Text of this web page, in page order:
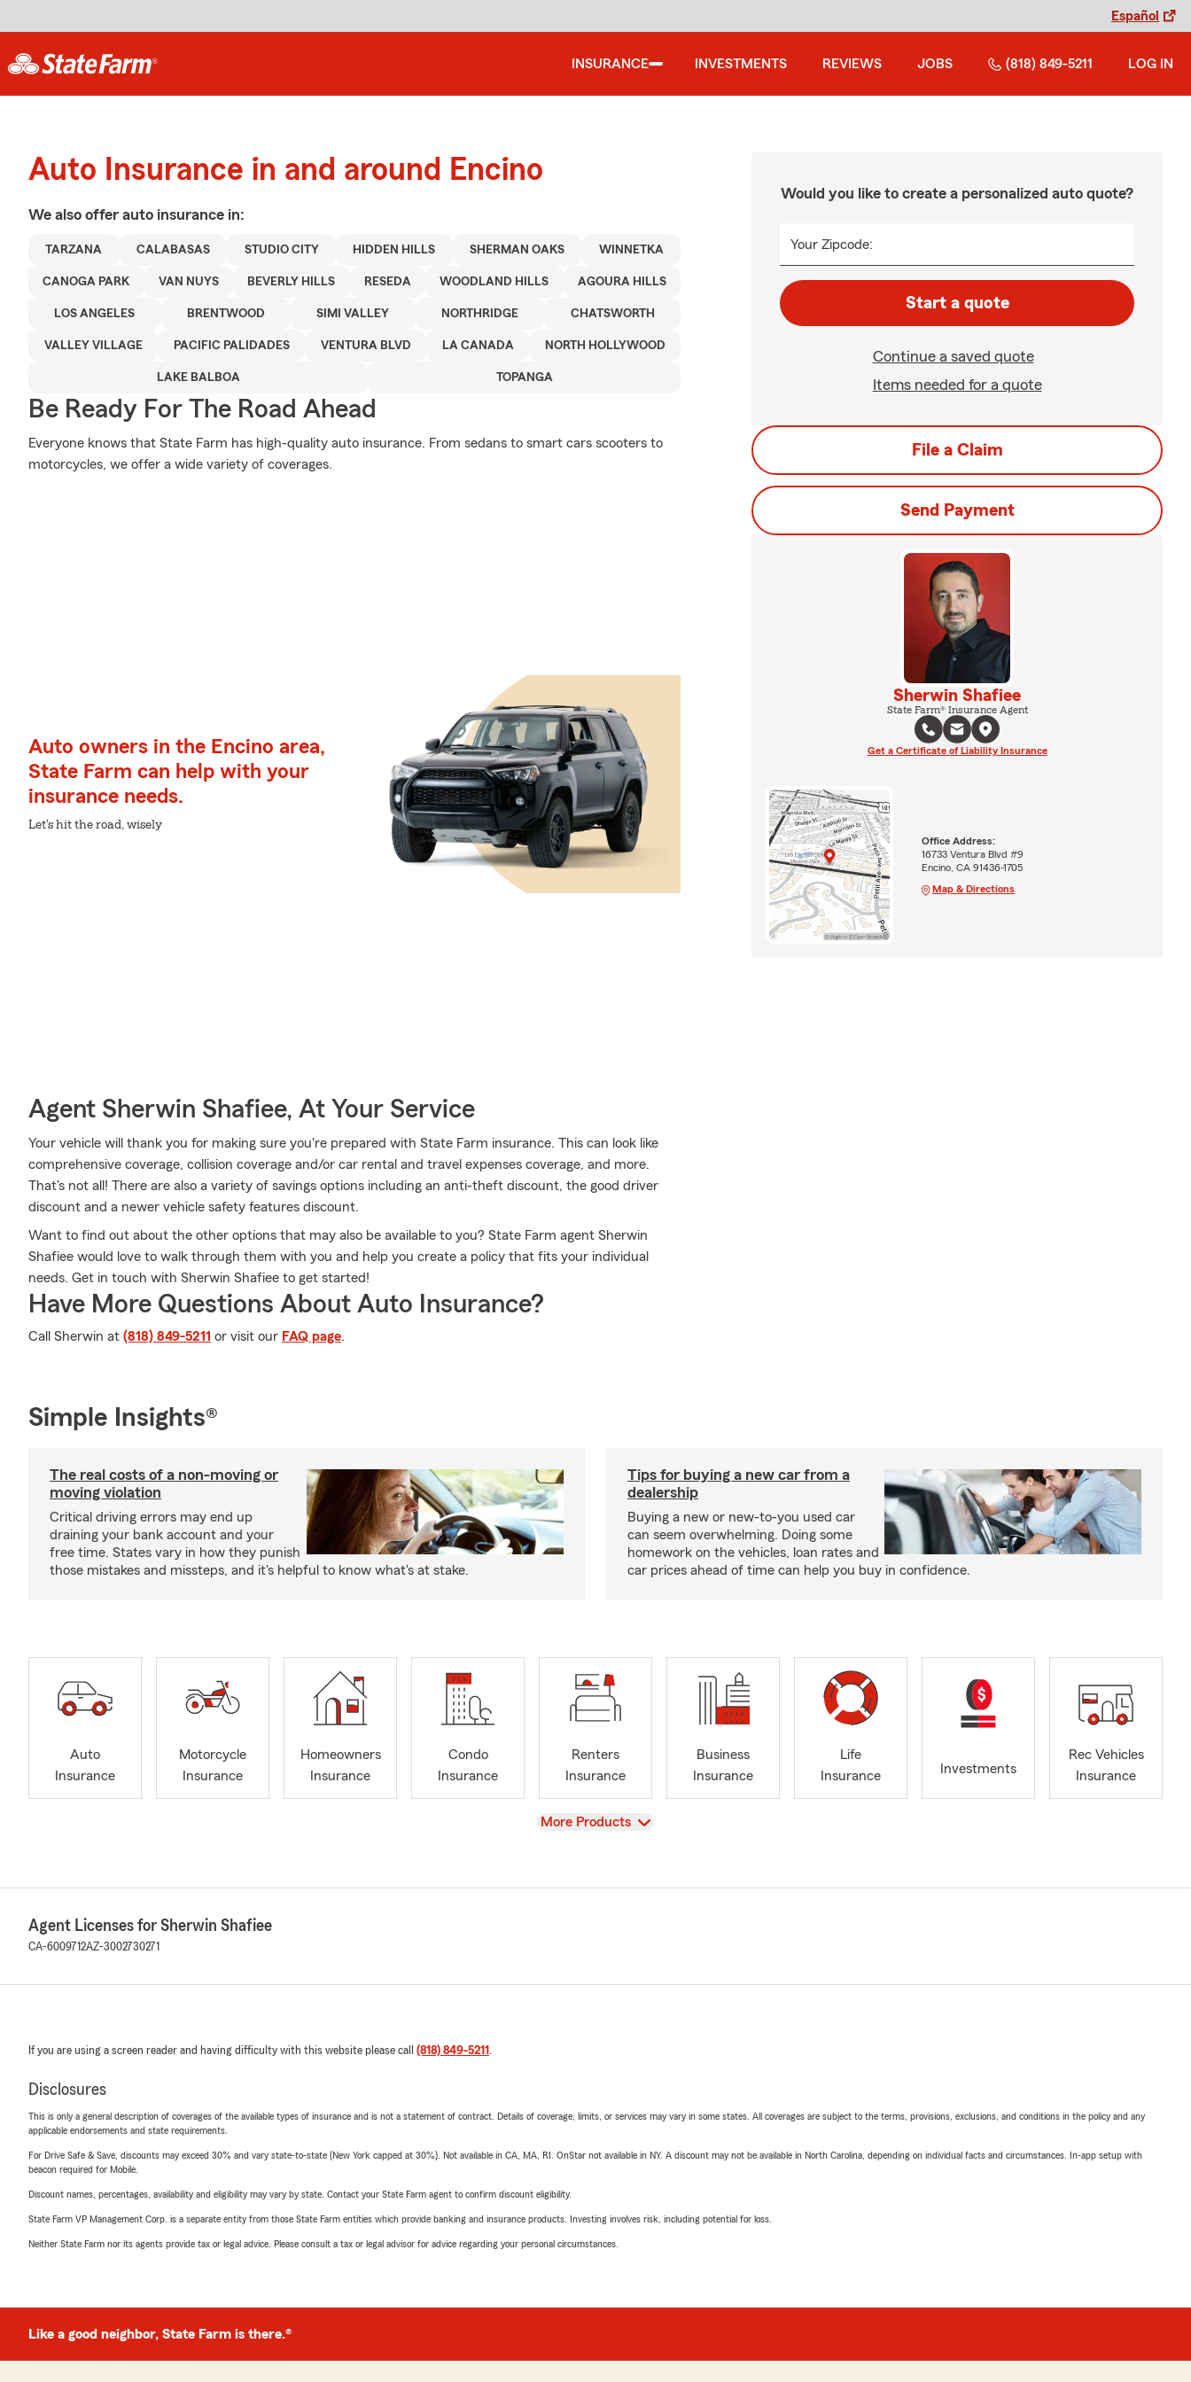
Español
INSURANCE INVESTMENTS REVIEWS JOBS (818) 849-5211 LOG IN
Auto Insurance in and around Encino
We also offer auto insurance in:
TARZANA CALABASAS STUDIO CITY HIDDEN HILLS SHERMAN OAKS WINNETKA
CANOGA PARK VAN NUYS BEVERLY HILLS RESEDA WOODLAND HILLS AGOURA HILLS
LOS ANGELES BRENTWOOD SIMI VALLEY NORTHRIDGE CHATSWORTH
VALLEY VILLAGE PACIFIC PALIDADES VENTURA BLVD LA CANADA NORTH HOLLYWOOD
LAKE BALBOA TOPANGA
Be Ready For The Road Ahead
Everyone knows that State Farm has high-quality auto insurance. From sedans to smart cars scooters to
motorcycles, we offer a wide variety of coverages.
Auto owners in the Encino area,
State Farm can help with your
insurance needs.
Let's hit the road, wisely
Agent Sherwin Shafiee, At Your Service
Your vehicle will thank you for making sure you're prepared with State Farm insurance. This can look like
comprehensive coverage, collision coverage and/or car rental and travel expenses coverage, and more.
That's not all! There are also a variety of savings options including an anti-theft discount, the good driver
discount and a newer vehicle safety features discount.
Want to find out about the other options that may also be available to you? State Farm agent Sherwin
Shafiee would love to walk through them with you and help you create a policy that fits your individual
needs. Get in touch with Sherwin Shafiee to get started!
Have More Questions About Auto Insurance?
Call Sherwin at (818) 849-5211 or visit our FAQ page.
Would you like to create a personalized auto quote?
Your Zipcode:
Start a quote
Continue a saved quote
Items needed for a quote
File a Claim
Send Payment
Sherwin Shafiee
State Farm® Insurance Agent
Get a Certificate of Liability Insurance
Office Address:
16733 Ventura Blvd #9
Encino, CA 91436-1705
Map & Directions
Simple Insights®
The real costs of a non-moving or
moving violation
Critical driving errors may end up
draining your bank account and your
free time. States vary in how they punish
those mistakes and missteps, and it's helpful to know what's at stake.
Tips for buying a new car from a
dealership
Buying a new or new-to-you used car
can seem overwhelming. Doing some
homework on the vehicles, loan rates and
car prices ahead of time can help you buy in confidence.
Auto
Insurance
Motorcycle
Insurance
Homeowners
Insurance
Condo
Insurance
Renters
Insurance
Business
Insurance
Life
Insurance
Investments
Rec Vehicles
Insurance
View
More Products
Agent Licenses for Sherwin Shafiee
CA-6009712AZ-3002730271
If you are using a screen reader and having difficulty with this website please call (818) 849-5211 .
Disclosures
This is only a general description of coverages of the available types of insurance and is not a statement of contract. Details of coverage, limits, or services may vary in some states. All coverages are subject to the terms, provisions, exclusions, and conditions in the policy and any
applicable endorsements and state requirements.
For Drive Safe & Save, discounts may exceed 30% and vary state-to-state (New York capped at 30%). Not available in CA, MA, RI. OnStar not available in NY. A discount may not be available in North Carolina, depending on individual facts and circumstances. In-app setup with
beacon required for Mobile.
Discount names, percentages, availability and eligibility may vary by state. Contact your State Farm agent to confirm discount eligibility.
State Farm VP Management Corp. is a separate entity from those State Farm entities which provide banking and insurance products. Investing involves risk, including potential for loss.
Neither State Farm nor its agents provide tax or legal advice. Please consult a tax or legal advisor for advice regarding your personal circumstances.
Like a good neighbor, State Farm is there.®